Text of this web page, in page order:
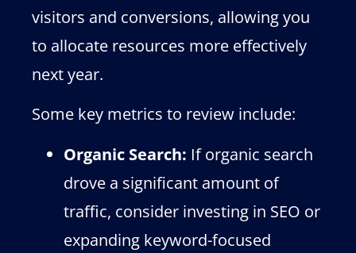
visitors and conversions, allowing you
to allocate resources more effectively
next year.
Some key metrics to review include:
Organic Search: If organic search
drove a significant amount of
traffic, consider investing in SEO or
expanding keyword-focused